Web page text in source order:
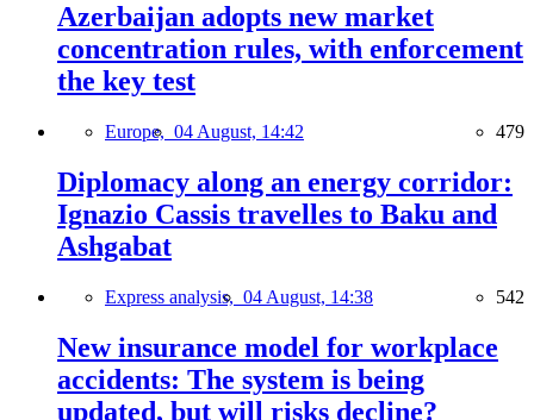
Azerbaijan adopts new market
concentration rules, with enforcement
the key test
Europe, 04 August, 14:42 479
Diplomacy along an energy corridor:
Ignazio Cassis travelles to Baku and
Ashgabat
Express analysis, 04 August, 14:38 542
New insurance model for workplace
accidents: The system is being
updated, but will risks decline?